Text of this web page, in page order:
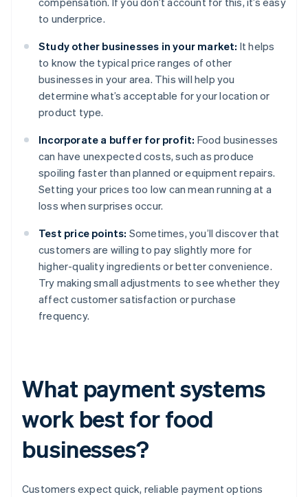
to underprice.
Study other businesses in your market: It helps
to know the typical price ranges of other
businesses in your area. This will help you
determine what’s acceptable for your location or
product type.
Incorporate a buffer for profit: Food businesses
can have unexpected costs, such as produce
spoiling faster than planned or equipment repairs.
Setting your prices too low can mean running at a
loss when surprises occur.
Test price points: Sometimes, you’ll discover that
customers are willing to pay slightly more for
higher-quality ingredients or better convenience.
Try making small adjustments to see whether they
affect customer satisfaction or purchase
frequency.
What payment systems
work best for food
businesses?
Customers expect quick, reliable payment options